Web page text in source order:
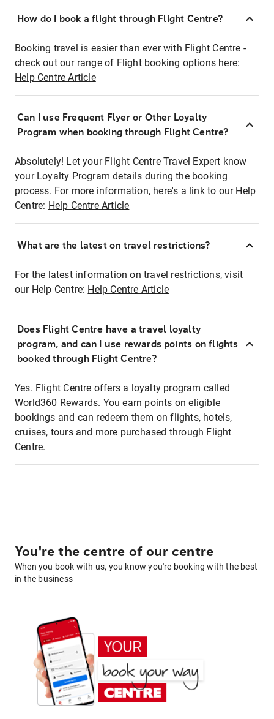
How do I book a flight through Flight Centre?
Booking travel is easier than ever with Flight Centre -
check out our range of Flight booking options here:
Help Centre Article
Can I use Frequent Flyer or Other Loyalty
Program when booking through Flight Centre?
Absolutely! Let your Flight Centre Travel Expert know
your Loyalty Program details during the booking
process. For more information, here's a link to our Help
Centre: Help Centre Article
What are the latest on travel restrictions?
For the latest information on travel restrictions, visit
our Help Centre: Help Centre Article
Does Flight Centre have a travel loyalty
program, and can I use rewards points on flights
booked through Flight Centre?
Yes. Flight Centre offers a loyalty program called
World360 Rewards. You earn points on eligible
bookings and can redeem them on flights, hotels,
cruises, tours and more purchased through Flight
Centre.
You're the centre of our centre
When you book with us, you know you're booking with the best
in the business